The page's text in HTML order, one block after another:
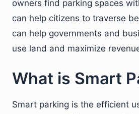
owners find parking spaces
can help citizens to traverse
can help governments and
use land and maximize
What is Smart
Smart parking is the efficient